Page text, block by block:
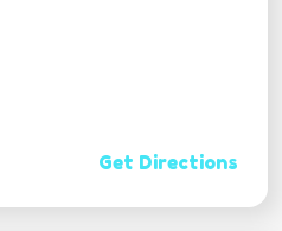
Get Directions